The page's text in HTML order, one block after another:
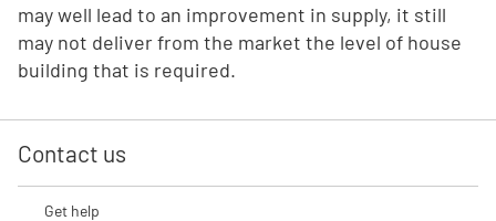
may well lead to an improvement in supply, it still
may not deliver from the market the level of house
building that is required.
Contact us
Get help